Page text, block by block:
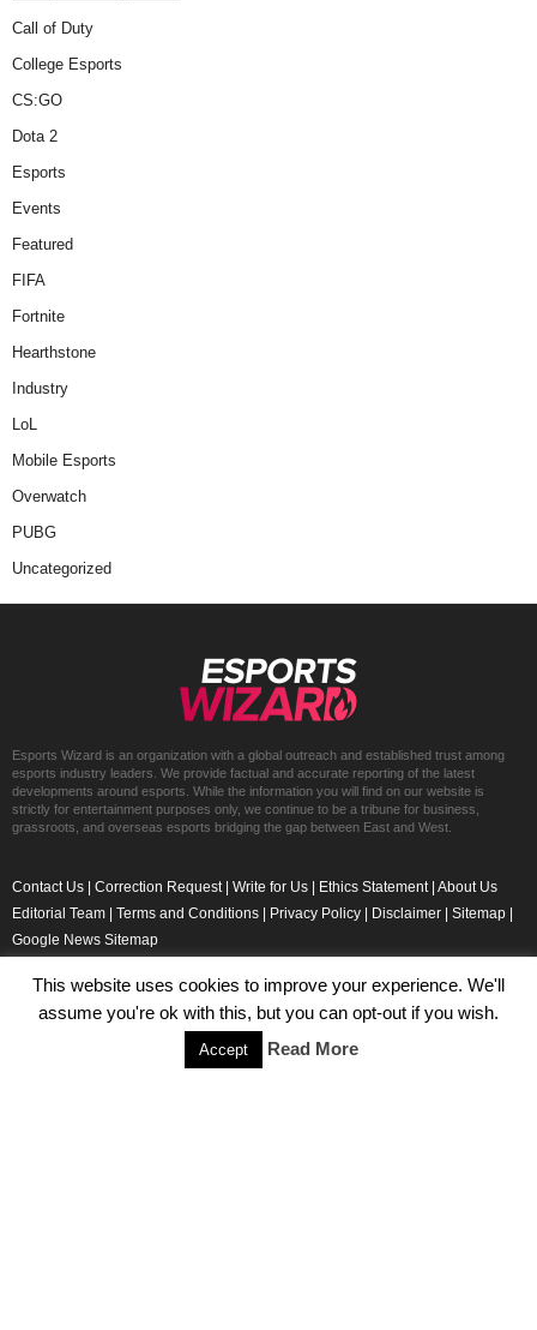
Call of Duty
College Esports
CS:GO
Dota 2
Esports
Events
Featured
FIFA
Fortnite
Hearthstone
Industry
LoL
Mobile Esports
Overwatch
PUBG
Uncategorized
Esports Wizard is an organization with a global outreach and established trust among
esports industry leaders. We provide factual and accurate reporting of the latest
developments around esports. While the information you will find on our website is
strictly for entertainment purposes only, we continue to be a tribune for business,
grassroots, and overseas esports bridging the gap between East and West.
Contact Us Correction Request| Write for Us Ethics Statement| About Us
Editorial Team
Terms and Conditions Privacy Policy Disclaimer Sitemap
Google News Sitemap
Copyright © EsportsWizard.com 2019
This website uses cookies to improve your experience. We'll
assume you're ok with this, but you can opt-out if you wish.
Accept Read More